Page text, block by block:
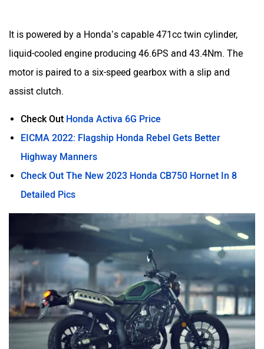
It is powered by a Honda’s capable 471cc twin cylinder,
liquid-cooled engine producing 46.6PS and 43.4Nm. The
motor is paired to a six-speed gearbox with a slip and
assist clutch.
Check Out Honda Activa 6G Price
EICMA 2022: Flagship Honda Rebel Gets Better
Highway Manners
Check Out The New 2023 Honda CB750 Hornet In 8
Detailed Pics